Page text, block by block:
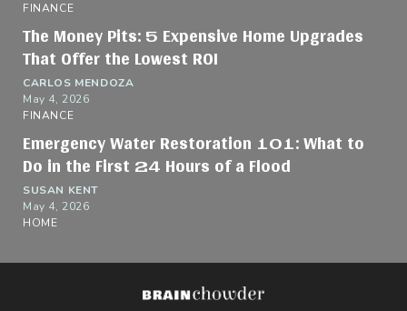
FINANCE
The Money Pits: 5 Expensive Home Upgrades
That Offer the Lowest ROI
CARLOS MENDOZA
May 4, 2026
FINANCE
Emergency Water Restoration 101: What to
Do in the First 24 Hours of a Flood
SUSAN KENT
May 4, 2026
HOME